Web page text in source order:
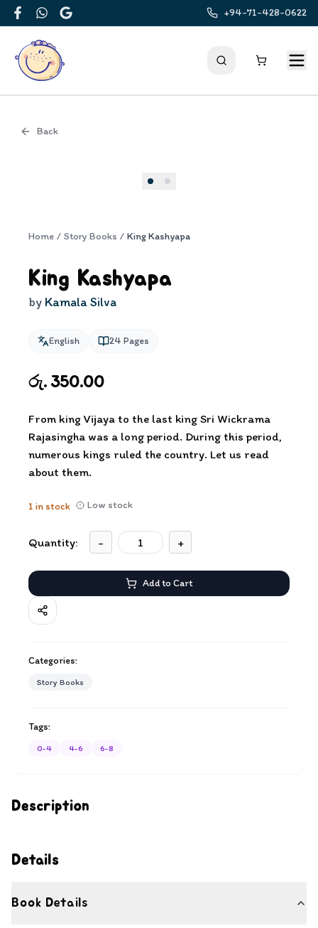
FacebookWhatsApp
Google
+94-71-428-0622
Back
Description
Details
Book Details
Home / Story Books / King Kashyapa
King Kashyapa
by Kamala Silva
English 24 Pages
රු. 350.00
From king Vijaya to the last king Sri Wickrama
Rajasingha was a long period. During this period,
numerous kings ruled the country. Let us read
about them.
1 in stock Low stock
Quantity: - +
Add to Cart
Categories:
Story Books
Tags:
0-4 4-6 6-8